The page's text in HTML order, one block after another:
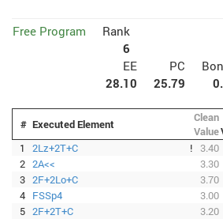
Free Program
Rank
6
EE
PC
28.10
25.79
# Executed Element
Clean
Value
1
2Lz+2T+C ! 3.40
2 2A<< 3.30
3 2F+2Lo+C 3.70
4 FSSp4 3.00
5 2F+2T+C 3.20